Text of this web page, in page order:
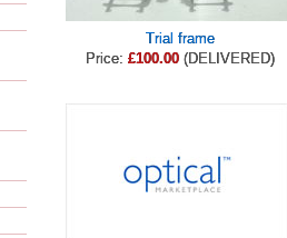
Trial frame
Price: £100.00 (DELIVERED)